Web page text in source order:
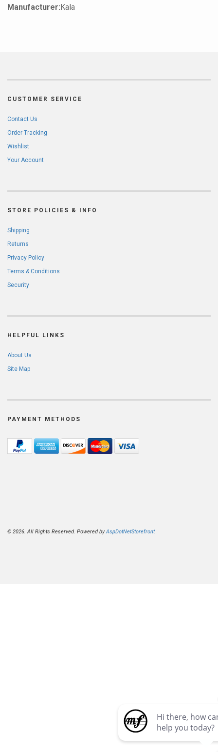
Manufacturer:Kala
CUSTOMER SERVICE
Contact Us
Order Tracking
Wishlist
Your Account
STORE POLICIES & INFO
Shipping
Returns
Privacy Policy
Terms & Conditions
Security
HELPFUL LINKS
About Us
Site Map
PAYMENT METHODS
© 2026. All Rights Reserved. Powered byAspDotNetStorefront